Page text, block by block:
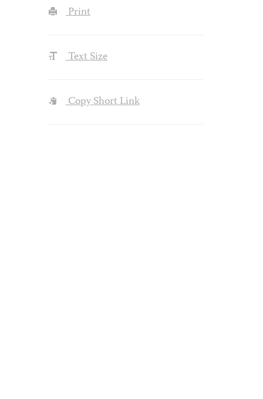
Print
Text Size
Copy Short Link